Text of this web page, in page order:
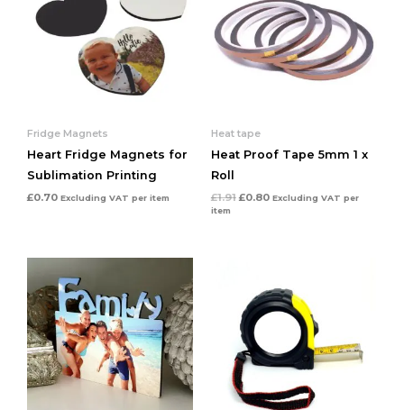
Fridge Magnets
Heart Fridge Magnets for
Sublimation Printing
£0.70 Excluding VAT per item
Heat tape
Heat Proof Tape 5mm 1 x
Roll
£1.91 £0.80 Excluding VAT per
item